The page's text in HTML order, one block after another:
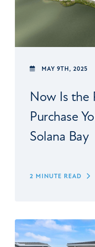
MAY 9TH, 2025
Now Is the
Purchase
Solana Bay
2 MINUTE READ